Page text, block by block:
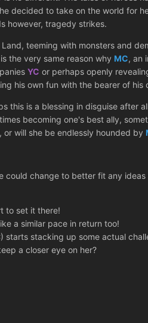
decided to take on the world for
however, tragedy strikes.
teeming with monsters and
the very same reason why MC, an
YC or perhaps openly
his own fun with the bearer of his
this is a blessing in disguise after
becoming one's best ally,
will she be endlessly hounded by
could change to better fit any ideas
to set it there!
a similar pace in return too!
stacking up some actual
a closer eye on her?